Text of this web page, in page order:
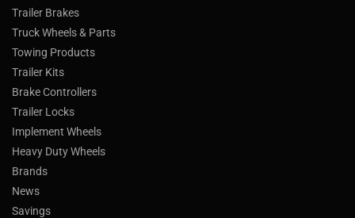
Trailer Brakes
Truck Wheels & Parts
Towing Products
Trailer Kits
Brake Controllers
Trailer Locks
Implement Wheels
Heavy Duty Wheels
Brands
News
Savings